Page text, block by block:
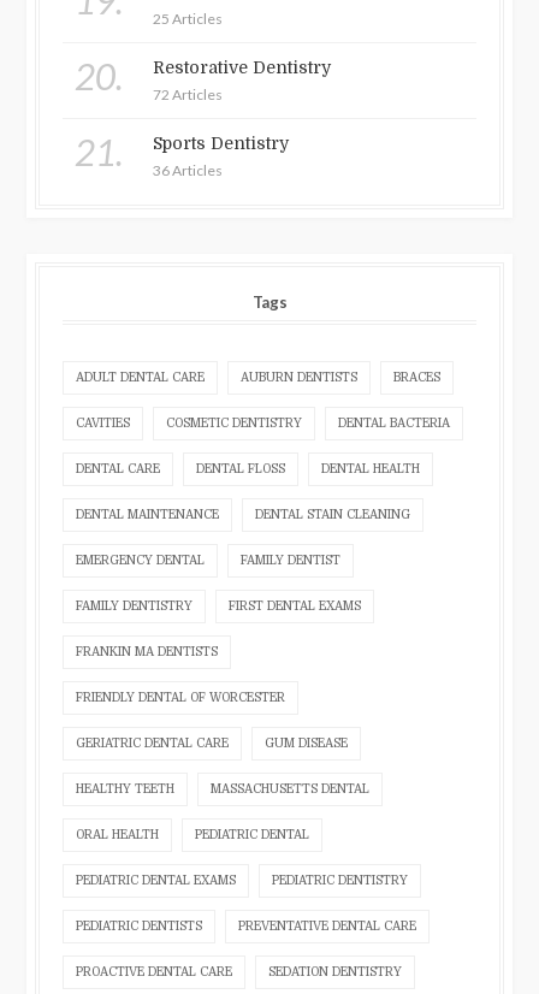
25 Articles
20. Restorative Dentistry
72 Articles
21. Sports Dentistry
36 Articles
Tags
ADULT DENTAL CARE AUBURN DENTISTS BRACES
CAVITIES COSMETIC DENTISTRY DENTAL BACTERIA
DENTAL CARE DENTAL FLOSS DENTAL HEALTH
DENTAL MAINTENANCE DENTAL STAIN CLEANING
EMERGENCY DENTAL FAMILY DENTIST
FAMILY DENTISTRY FIRST DENTAL EXAMS
FRANKIN MA DENTISTS
FRIENDLY DENTAL OF WORCESTER
GERIATRIC DENTAL CARE GUM DISEASE
HEALTHY TEETH MASSACHUSETTS DENTAL
ORAL HEALTH PEDIATRIC DENTAL
PEDIATRIC DENTAL EXAMS PEDIATRIC DENTISTRY
PEDIATRIC DENTISTS PREVENTATIVE DENTAL CARE
PROACTIVE DENTAL CARE SEDATION DENTISTRY